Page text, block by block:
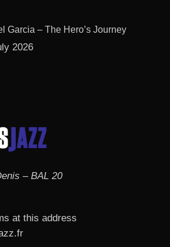
Garcia – The Hero’s Journey
2026
– BAL 20
at this address